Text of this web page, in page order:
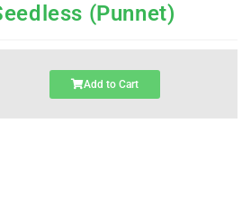
(Punnet)
Add to Cart